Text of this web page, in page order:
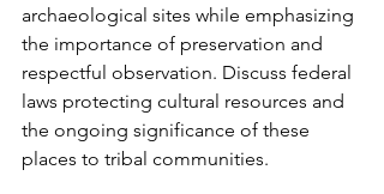
archaeological sites while emphasizing
the importance of preservation and
respectful observation. Discuss federal
laws protecting cultural resources and
the ongoing significance of these
places to tribal communities.